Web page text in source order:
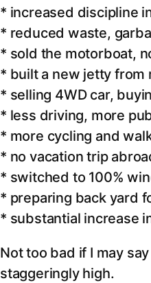
* increased discipline
* reduced waste,
* sold the motorboat,
* built a new jetty from
* selling 4WD car,
* less driving, more
* more cycling and
* no vacation trip
* switched to 100%
* preparing back yard
* substantial increase
Not too bad if I may
staggeringly high.